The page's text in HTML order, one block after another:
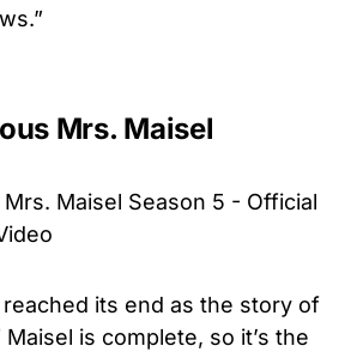
Mrs. Maisel
Maisel Season 5 - Official
its end as the story of
Maisel is complete, so it’s the